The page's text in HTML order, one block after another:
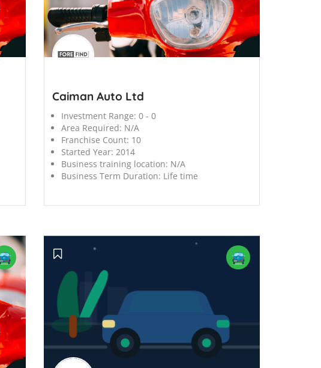
Caiman Auto Ltd
Investment Range: 0 - 0
Area Required: N/A
Franchise Count: 10
Started Year: 2014
Business training location: N/A
Business Term Duration: Life time